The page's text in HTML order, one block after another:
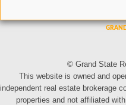
© Grand State
This website is owned and
independent real estate brokerage
properties and not affiliated